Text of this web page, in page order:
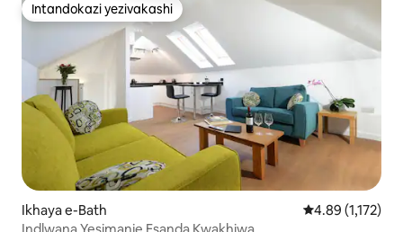
Intandokazi yezivakashi
Intandokazi yezivakashi
Ikhaya e-Bath Isilinganiso
4.89 (1,172)